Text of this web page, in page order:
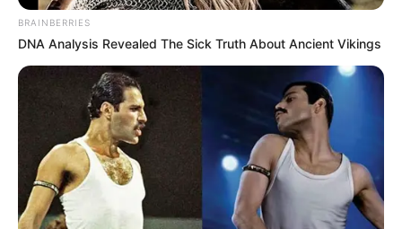
BRAINBERRIES
DNA Analysis Revealed The Sick Truth About Ancient Vikings